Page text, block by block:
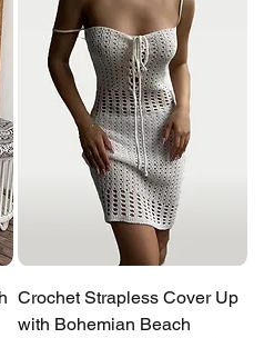
Crochet Strapless Cover Up
with Bohemian Beach